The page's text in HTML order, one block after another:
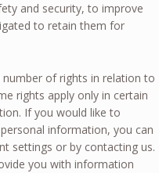
and security, to improve
to retain them for
of rights in relation to
rights apply only in certain
If you would like to
information, you can
settings or by contacting us.
you with information